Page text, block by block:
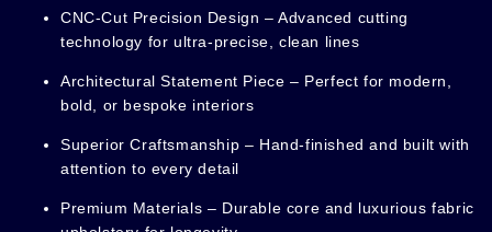
CNC-Cut Precision Design – Advanced cutting
technology for ultra-precise, clean lines
Architectural Statement Piece – Perfect for modern,
bold, or bespoke interiors
Superior Craftsmanship – Hand-finished and built with
attention to every detail
Premium Materials – Durable core and luxurious fabric